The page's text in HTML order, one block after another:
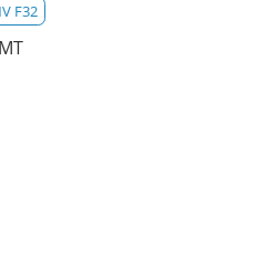
F32